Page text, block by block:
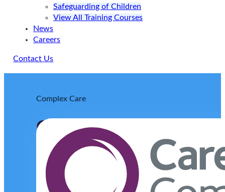
Safeguarding of Children
View All Training Courses
News
Careers
Contact Us
Complex Care
Complex needs.
Compassionate care.
Ultima Care provides expert, person-centred
Find out how we can help